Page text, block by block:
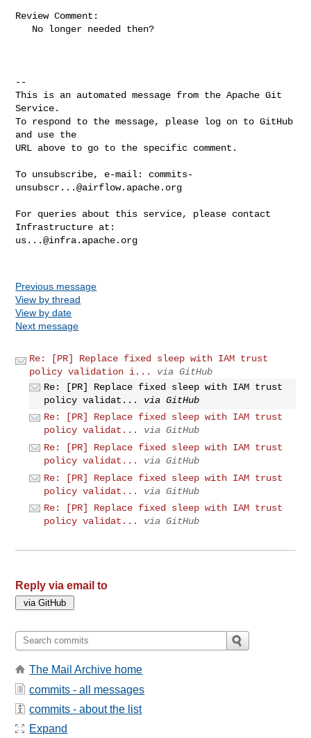
Review Comment:
--
This is an automated message from the Apache Git
Service.
To respond to the message, please log on to GitHub
and use the
URL above to go to the specific comment.
To unsubscribe, e-mail: commits-
unsubscr...@airflow.apache.org
For queries about this service, please contact
us...@infra.apache.org
Previous message
View by thread
View by date
Next message
Re: [PR] Replace fixed sleep with IAM trust
policy validation i...
via GitHub
Re: [PR] Replace fixed sleep with IAM trust
policy validat...
via GitHub
Re: [PR] Replace fixed sleep with IAM trust
policy validat...
via GitHub
Re: [PR] Replace fixed sleep with IAM trust
policy validat...
via GitHub
Re: [PR] Replace fixed sleep with IAM trust
policy validat...
via GitHub
Re: [PR] Replace fixed sleep with IAM trust
policy validat...
via GitHub
Reply via email to
The Mail Archive home
commits - all messages
commits - about the list
Expand